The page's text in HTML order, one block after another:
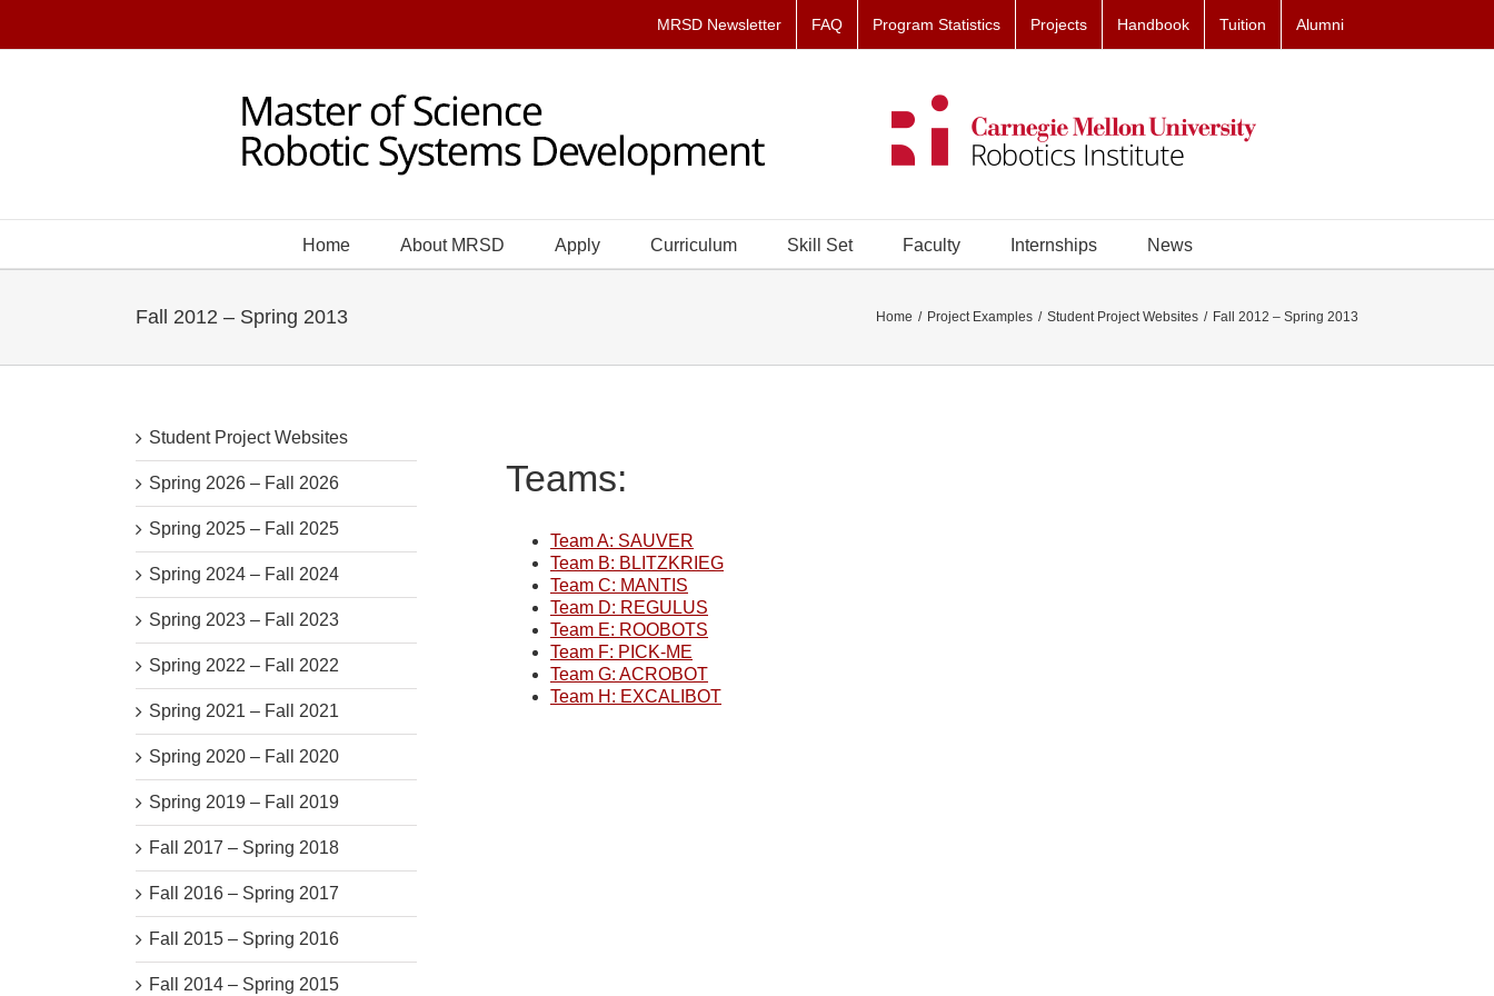
content
MRSD Newsletter FAQ Program Statistics Projects Handbook Tuition Alumni
Home About MRSD Apply Curriculum Skill Set Faculty Internships News
Fall 2012 – Spring 2013 Home Project Examples Student Project Websites Fall 2012 – Spring 2013
Teams:
Team A: SAUVER
Team B: BLITZKRIEG
Team C: MANTIS
Team D: REGULUS
Team E: ROOBOTS
Team F: PICK-ME
Team G: ACROBOT
Team H: EXCALIBOT
Student Project Websites
Spring 2026 – Fall 2026
Spring 2025 – Fall 2025
Spring 2024 – Fall 2024
Spring 2023 – Fall 2023
Spring 2022 – Fall 2022
Spring 2021 – Fall 2021
Spring 2020 – Fall 2020
Spring 2019 – Fall 2019
Fall 2017 – Spring 2018
Fall 2016 – Spring 2017
Fall 2015 – Spring 2016
Fall 2014 – Spring 2015